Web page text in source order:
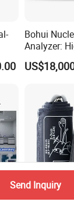
Bohui
Analyzer:
Lab
Send Inquiry